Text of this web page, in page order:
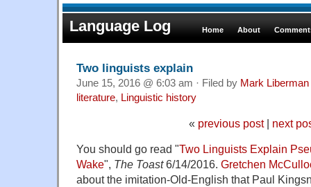
Language Log Home About
Two linguists explain
June 15, 2016 @ 6:03 am · Filed by Mark Liberman
literature, Linguistic history
« previous post| next
You should go read "Two Linguists Explain
Wake", The Toast6/14/2016. Gretchen
about the imitation-Old-English that Paul